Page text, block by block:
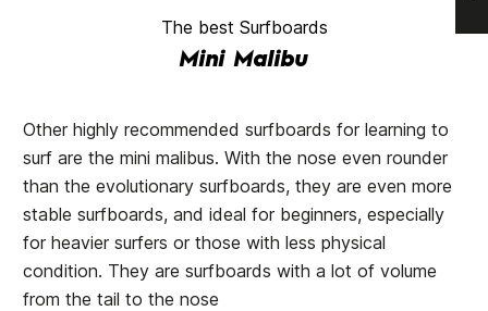
The best Surfboards
Mini Malibu
Other highly recommended surfboards for learning to
surf are the mini malibus. With the nose even rounder
than the evolutionary surfboards, they are even more
stable surfboards, and ideal for beginners, especially
for heavier surfers or those with less physical
condition. They are surfboards with a lot of volume
from the tail to the nose